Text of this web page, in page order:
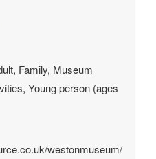
, Family, Museum
, Young person (ages
westonmuseum/